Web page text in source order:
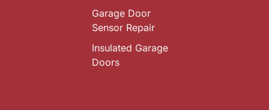
Garage Door
Sensor Repair
Insulated Garage
Doors